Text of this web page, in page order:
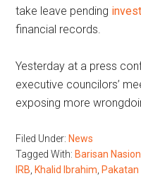
take leave pending
financial records.
Yesterday at a press
executive councilors’
exposing more
Filed Under: News
Tagged With: Barisan
IRB Khalid Ibrahim